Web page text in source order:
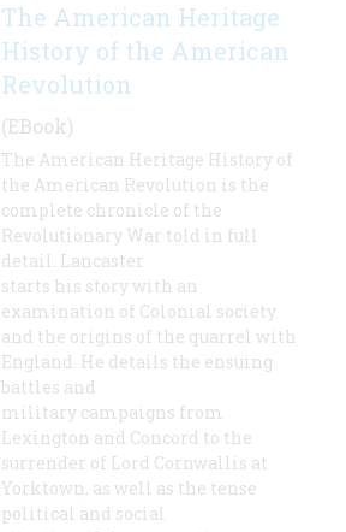
The American Heritage
History of the American
Revolution
(EBook)
The American Heritage History of
the American Revolution is the
complete chronicle of the
Revolutionary War told in full
detail. Lancaster
starts his story with an
examination of Colonial society
and the origins of the quarrel with
England. He details the ensuing
battles and
military campaigns from
Lexington and Concord to the
surrender of Lord Cornwallis at
Yorktown, as well as the tense
political and social